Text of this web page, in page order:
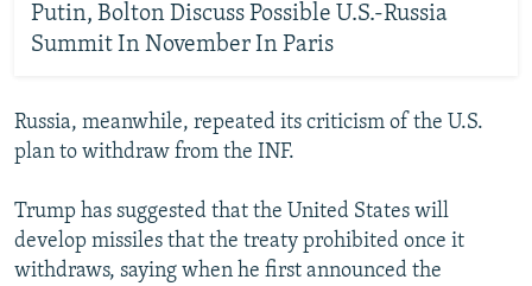
Putin, Bolton Discuss Possible U.S.-Russia
Summit In November In Paris
Russia, meanwhile, repeated its criticism of the U.S.
plan to withdraw from the INF.
Trump has suggested that the United States will
develop missiles that the treaty prohibited once it
withdraws, saying when he first announced the